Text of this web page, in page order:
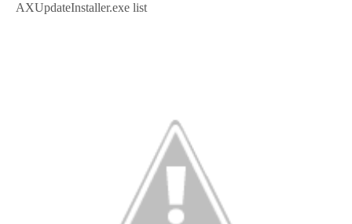
AXUpdateInstaller.exe list